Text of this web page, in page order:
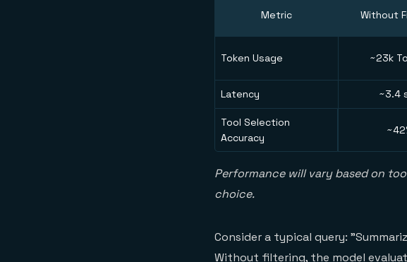
Metric Without
Token Usage ~23k
Latency ~3.4
Tool Selection
Accuracy
Performance will vary based on
choice.
Consider a typical query:
Without filtering, the model